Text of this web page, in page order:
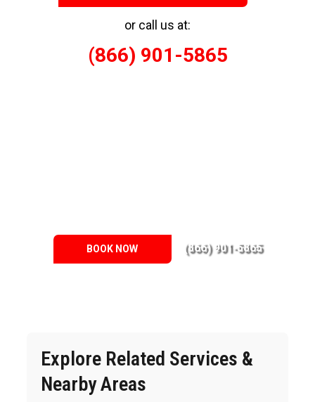
or call us at:
(866) 901-5865
BOOK NOW (866) 901-5865
Explore Related Services &
Nearby Areas